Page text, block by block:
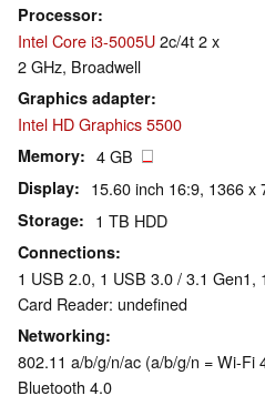
Processor
Intel Core i3-5005U2c/4t 2 x
2 GHz, Broadwell
Graphics adapter
Intel HD Graphics 5500
Memory 4 GB
Display 15.60 inch 16:9, 1366 x
Storage 1 TB HDD
Connections
1 USB 2.0, 1 USB 3.0 / 3.1 Gen1,
Card Reader: undefined
Networking
802.11 a/b/g/n/ac (a/b/g/n = Wi-Fi
Bluetooth 4.0